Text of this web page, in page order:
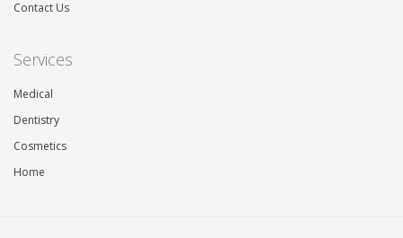
Contact Us
Services
Medical
Dentistry
Cosmetics
Home